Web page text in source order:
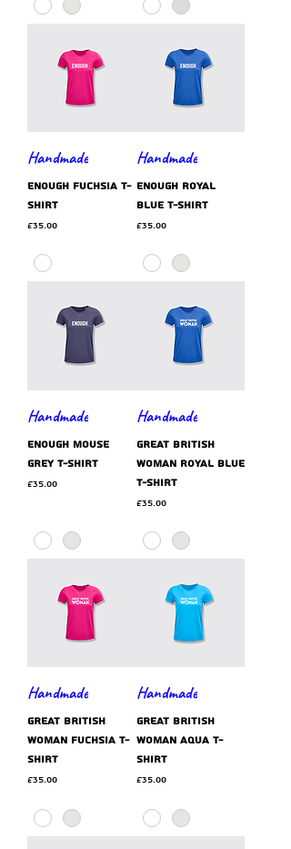
Handmade
ENOUGH fuchsia t-
shirt
Price
£35.00
Handmade
ENOUGH royal
blue t-shirt
Price
£35.00
Handmade
ENOUGH mouse
grey t-shirt
Price
£35.00
Handmade
GREAT BRITISH
WOMAN royal blue
t-shirt
Price
£35.00
Handmade
GREAT BRITISH
WOMAN fuchsia t-
shirt
Price
£35.00
Handmade
GREAT BRITISH
WOMAN aqua t-
shirt
Price
£35.00